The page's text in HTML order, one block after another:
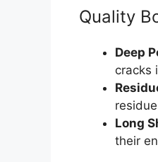
Quality
Deep
cracks
Long
their